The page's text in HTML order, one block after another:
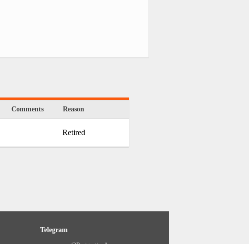
Comments Reason
Retired
Telegram